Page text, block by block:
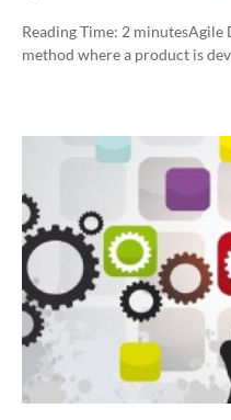
Reading Time: 2 minutesAgile
method where a product is